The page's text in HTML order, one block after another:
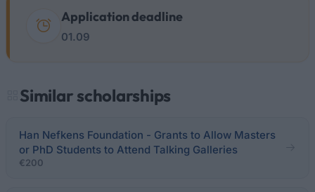
Application deadline
01.09
Similar scholarships
Han Nefkens Foundation - Grants to Allow Masters
or PhD Students to Attend Talking Galleries
€200